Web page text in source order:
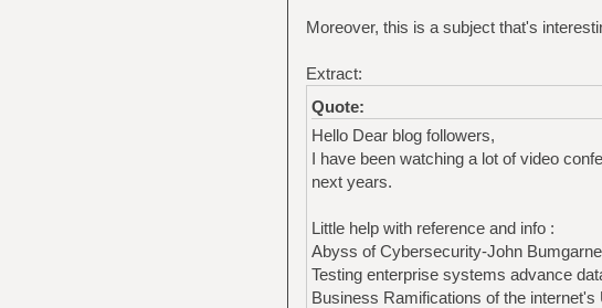
Moreover, this is a subject that's
Extract:
Quote:
Hello Dear blog followers,
I have been watching a lot of video
next years.
Little help with reference and info :
Abyss of Cybersecurity-John
Testing enterprise systems advance
Business Ramifications of the